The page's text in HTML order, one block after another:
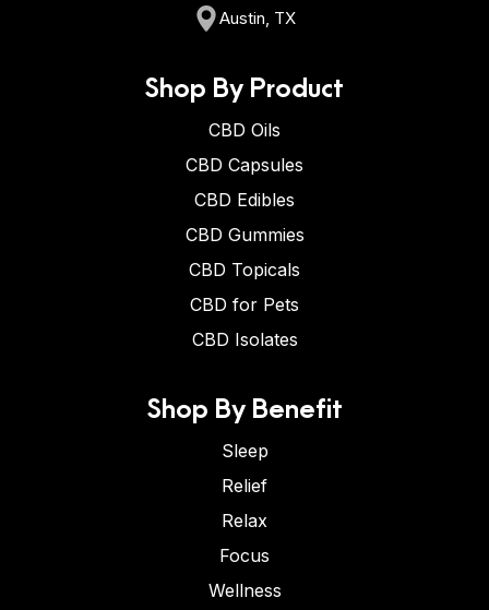
Austin, TX
Shop By Product
CBD Oils
CBD Capsules
CBD Edibles
CBD Gummies
CBD Topicals
CBD for Pets
CBD Isolates
Shop By Benefit
Sleep
Relief
Relax
Focus
Wellness